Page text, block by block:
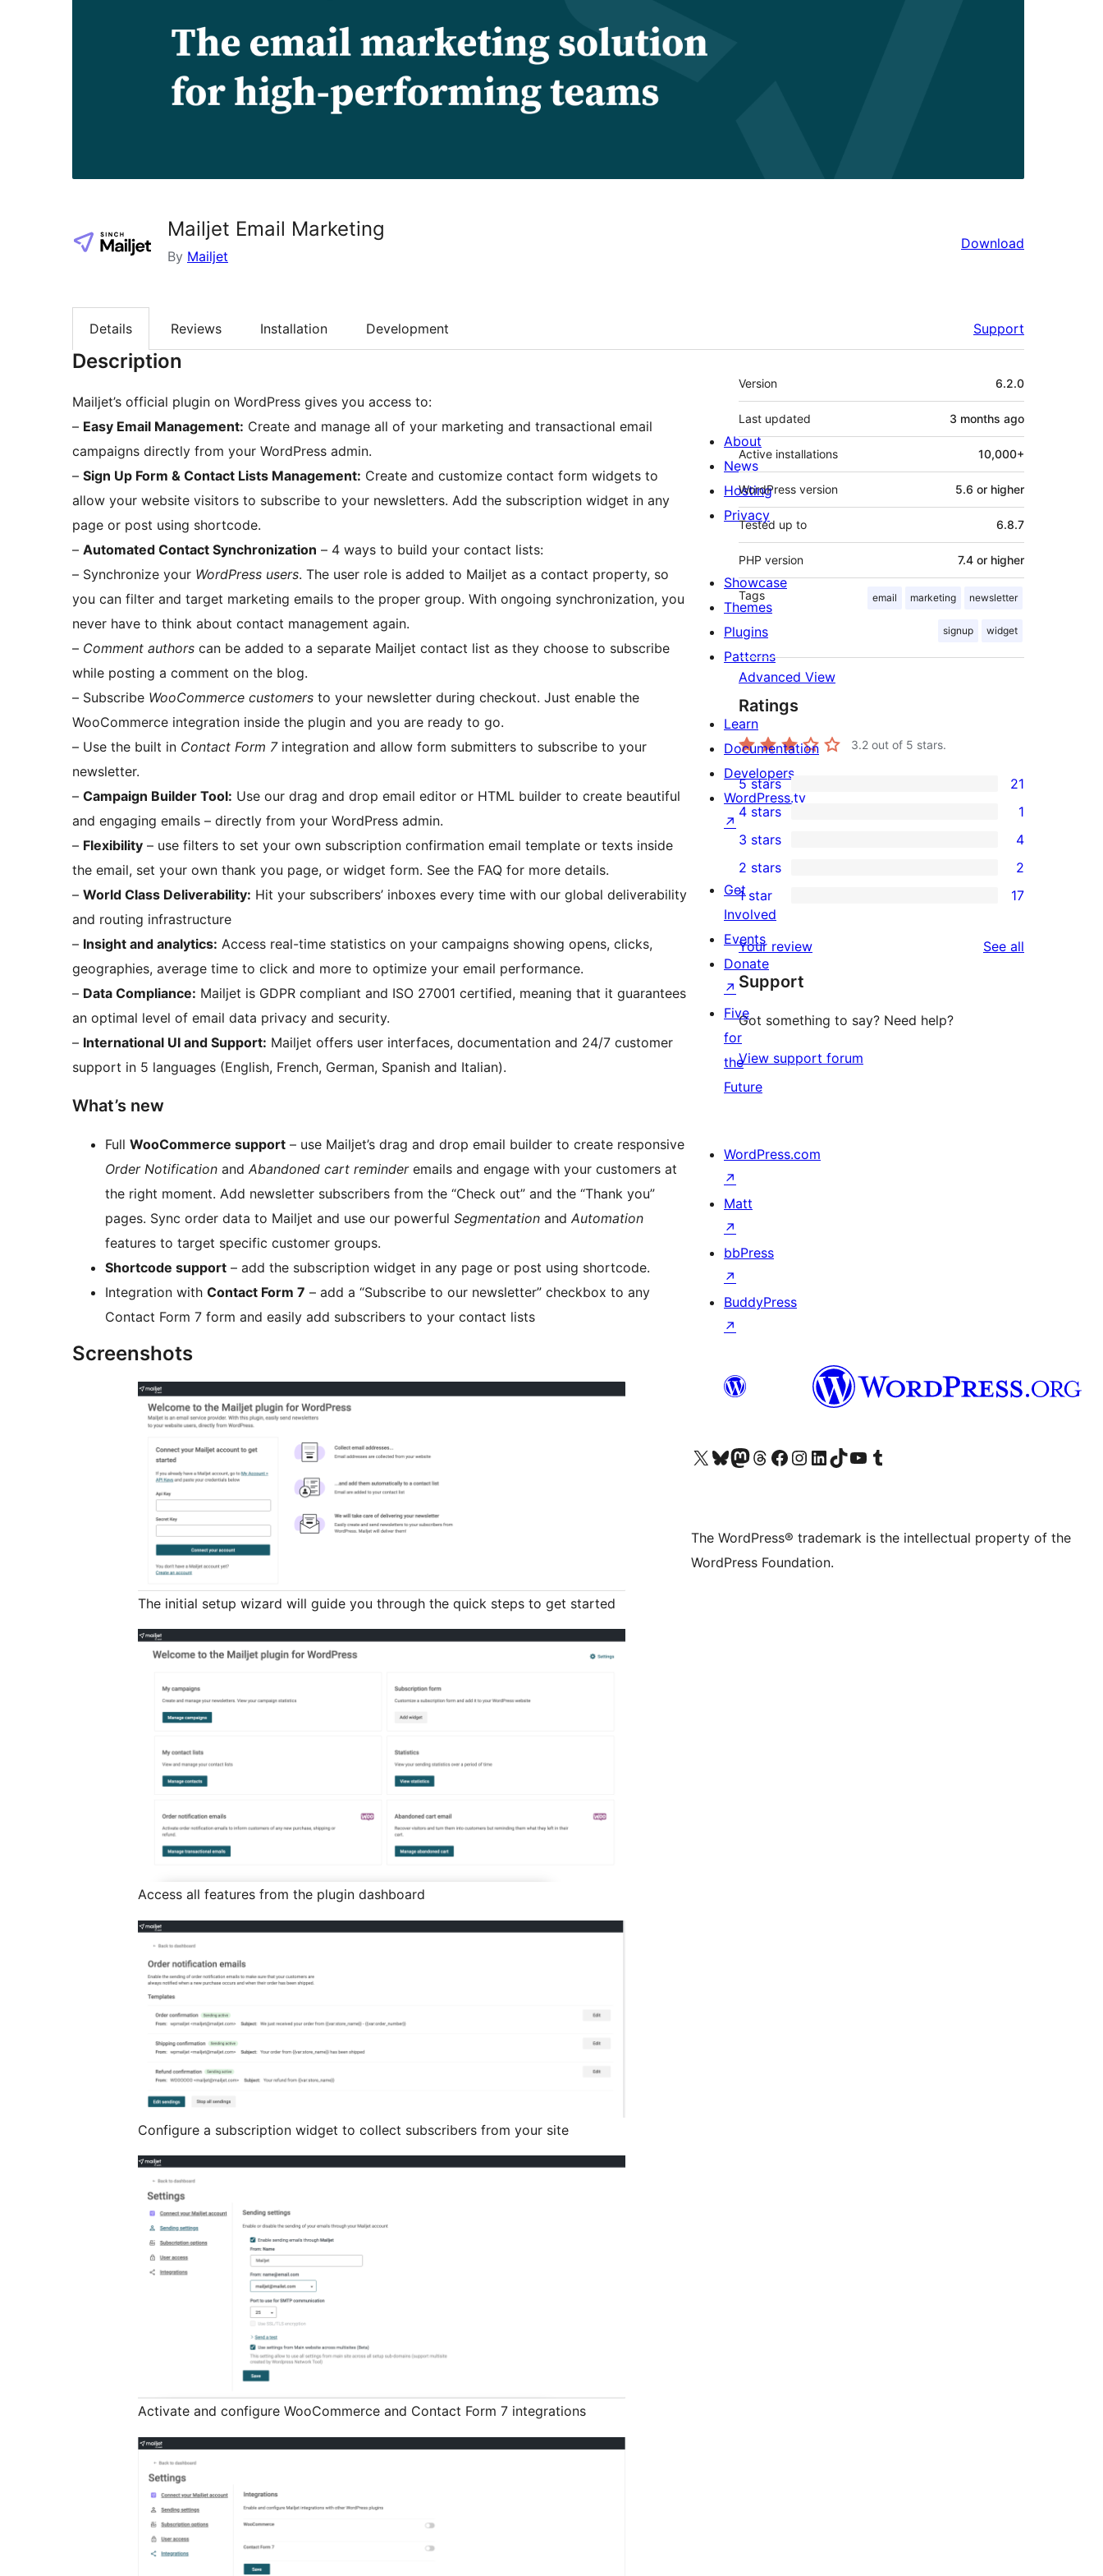
Mailjet Email Marketing
By Mailjet
Download
Details Reviews Installation Development Support
Description
Mailjet’s official plugin on WordPress gives you access to:
– Easy Email Management: Create and manage all of your marketing and transactional email
campaigns directly from your WordPress admin.
– Sign Up Form & Contact Lists Management: Create and customize contact form widgets to
allow your website visitors to subscribe to your newsletters. Add the subscription widget in any
page or post using shortcode.
– Automated Contact Synchronization – 4 ways to build your contact lists:
– Synchronize your WordPress users. The user role is added to Mailjet as a contact property, so
you can filter and target marketing emails to the proper group. With ongoing synchronization, you
never have to think about contact management again.
– Comment authors can be added to a separate Mailjet contact list as they choose to subscribe
while posting a comment on the blog.
– Subscribe WooCommerce customers to your newsletter during checkout. Just enable the
WooCommerce integration inside the plugin and you are ready to go.
– Use the built in Contact Form 7integration and allow form submitters to subscribe to your
newsletter.
– Campaign Builder Tool: Use our drag and drop email editor or HTML builder to create beautiful
and engaging emails – directly from your WordPress admin.
– Flexibility – use filters to set your own subscription confirmation email template or texts inside
the email, set your own thank you page, or widget form. See the FAQ for more details.
– World Class Deliverability: Hit your subscribers’ inboxes every time with our global deliverability
and routing infrastructure
– Insight and analytics: Access real-time statistics on your campaigns showing opens, clicks,
geographies, average time to click and more to optimize your email performance.
– Data Compliance: Mailjet is GDPR compliant and ISO 27001 certified, meaning that it guarantees
an optimal level of email data privacy and security.
– International UI and Support: Mailjet offers user interfaces, documentation and 24/7 customer
support in 5 languages (English, French, German, Spanish and Italian).
What’s new
Full WooCommerce support – use Mailjet’s drag and drop email builder to create responsive
Order Notification and Abandoned cart reminderemails and engage with your customers at
the right moment. Add newsletter subscribers from the “Check out” and the “Thank you”
pages. Sync order data to Mailjet and use our powerful Segmentation and Automation
features to target specific customer groups.
Shortcode support – add the subscription widget in any page or post using shortcode.
Integration with Contact Form 7 – add a “Subscribe to our newsletter” checkbox to any
Contact Form 7 form and easily add subscribers to your contact lists
Screenshots
The initial setup wizard will guide you through the quick steps to get started
Access all features from the plugin dashboard
Configure a subscription widget to collect subscribers from your site
Activate and configure WooCommerce and Contact Form 7 integrations
Meta
Version 6.2.0
Last updated 3 months ago
Active installations 10,000+
WordPress version 5.6 or higher
Tested up to 6.8.7
PHP version 7.4 or higher
Tags email marketing newsletter
signup widget
Advanced View
Ratings
3.2 out of 5 stars.
21
5-
star
reviews
5 stars 21
4-
star
review
4 stars 1
4
3-
star
reviews
3 stars 4
2-
reviews
2 stars 2
star
reviews
1 star 17
Your review See all
Support
Got something to say? Need help?
View support forum
About
News
Hosting
Privacy
Showcase
Themes
Plugins
Patterns
Learn
Documentation
Developers
WordPress.tv
↗
Get
Involved
Events
Donate
↗
Five
for
the
Future
WordPress.com
↗
Matt
↗
bbPress
↗
BuddyPress
↗
Visit our X (formerly Twitter) account
Visit our Bluesky account
Visit our Mastodon account
Visit our Threads account
Visit our Facebook page
Visit our Instagram account
Visit our LinkedIn account
Visit our TikTok account
Visit our YouTube channel
Visit our Tumblr account
The WordPress® trademark is the intellectual property of the
WordPress Foundation.